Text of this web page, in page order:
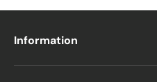
Information